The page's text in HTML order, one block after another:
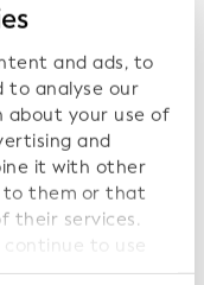
and ads, to
to analyse our
about your use of
and
it with other
to them or that
their services.
to use
conventional
chain